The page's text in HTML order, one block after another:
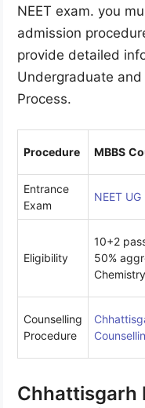
NEET exam. you
admission
provide detailed
Undergraduate
Process.
Procedure MBBS
Entrance
Exam
NEET UG
Eligibility
10+2
50%
Counselling
Procedure
Chhattisgarh